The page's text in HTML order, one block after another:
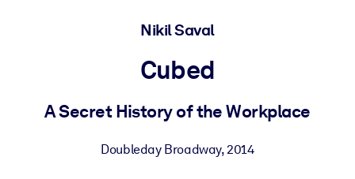
Создайте здоровую и устойчивую рабочую среду.
Интегрируйте краткие проверенные знания в вашу LMS/LXP для
Nikil Saval
Cubed
A Secret History of the Workplace
Doubleday Broadway,2014